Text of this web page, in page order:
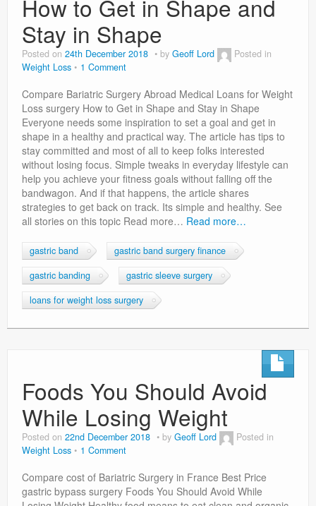
How to Get in Shape and
Stay in Shape
Posted on 24th December 2018 by Geoff Lord
Posted in
Weight Loss
1 Comment
Compare Bariatric Surgery Abroad Medical Loans for Weight
Loss surgery How to Get in Shape and Stay in Shape
Everyone needs some inspiration to set a goal and get in
shape in a healthy and practical way. The article has tips to
stay committed and most of all to keep folks interested
without losing focus. Simple tweaks in everyday lifestyle can
help you achieve your fitness goals without falling off the
bandwagon. And if that happens, the article shares
strategies to get back on track. Its simple and healthy. See
all stories on this topic Read more… Read more…
gastric band
gastric band surgery finance
gastric banding
gastric sleeve surgery
loans for weight loss surgery
Foods You Should Avoid
While Losing Weight
Posted on 22nd December 2018 by Geoff Lord
Posted in
Weight Loss
1 Comment
Compare cost of Bariatric Surgery in France Best Price
gastric bypass surgery Foods You Should Avoid While